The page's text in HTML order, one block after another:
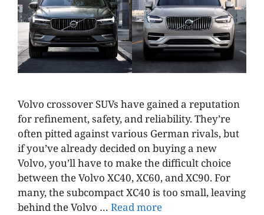
Volvo crossover SUVs have gained a reputation
for refinement, safety, and reliability. They’re
often pitted against various German rivals, but
if you’ve already decided on buying a new
Volvo, you’ll have to make the difficult choice
between the Volvo XC40, XC60, and XC90. For
many, the subcompact XC40 is too small, leaving
behind the Volvo … Read more